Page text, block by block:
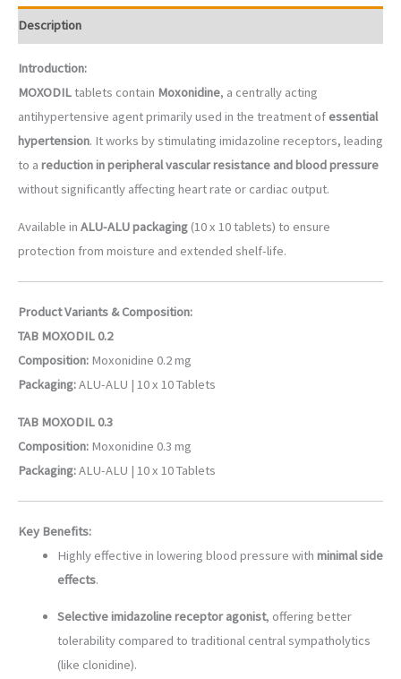
Description
Introduction:
MOXODILtablets contain Moxonidine, a centrally acting
antihypertensive agent primarily used in the treatment of essential
hypertension. It works by stimulating imidazoline receptors, leading
to a reduction in peripheral vascular resistance and blood pressure
without significantly affecting heart rate or cardiac output.
Available in ALU-ALU packaging (10 x 10 tablets) to ensure
protection from moisture and extended shelf-life.
Product Variants & Composition:
TAB MOXODIL 0.2
Composition: Moxonidine 0.2 mg
Packaging:ALU-ALU | 10 x 10 Tablets
TAB MOXODIL 0.3
Composition: Moxonidine 0.3 mg
Packaging:ALU-ALU | 10 x 10 Tablets
Key Benefits:
Highly effective in lowering blood pressure with minimal side
effects.
Selective imidazoline receptor agonist, offering better
tolerability compared to traditional central sympatholytics
(like clonidine).